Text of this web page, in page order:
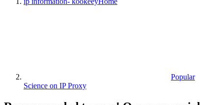
Popular
Science on IP Proxy